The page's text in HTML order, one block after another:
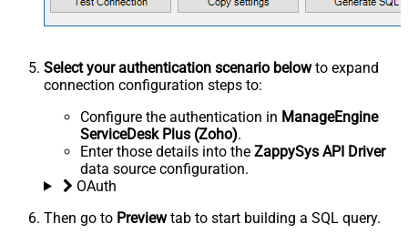
Select your authentication scenario belowto expand
connection configuration steps to:
Configure the authentication in ManageEngine
ServiceDesk Plus (Zoho).
Enter those details into the ZappySys API Driver
data source configuration.
OAuth
Then go to Previewtab to start building a SQL query.